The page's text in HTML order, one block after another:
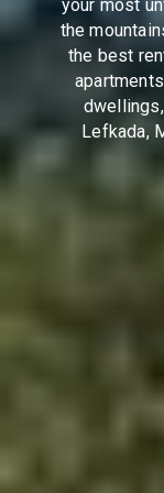
your most
the
the best
Lefkada,